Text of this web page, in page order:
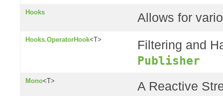
Hooks Allows for
Hooks.OperatorHook<T>
Filtering and
Publisher
Mono<T>
A Reactive